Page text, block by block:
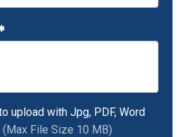
upload with Jpg, PDF, Word
(Max File Size 10 MB)